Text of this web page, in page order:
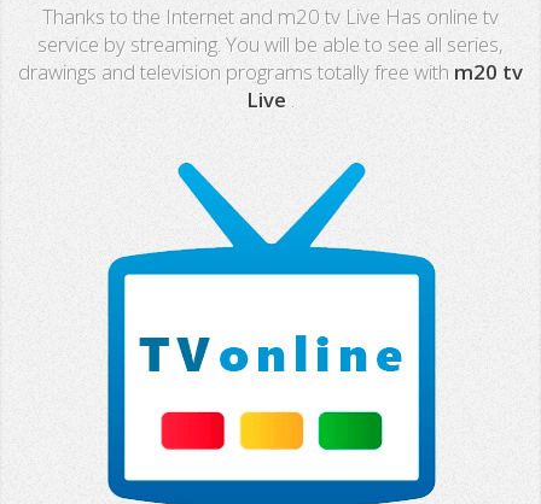
PX Sports
Mega
Fashion TV
Extremadura
13 TV
Africa TV
Thanks to the Internet and m20 tv Live Has online tv
service by streaming. You will be able to see all series,
drawings and television programs totally free with m20 tv
Live .